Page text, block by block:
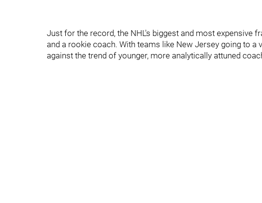
Just for the record, the NHL's biggest and most expensive
and a rookie coach. With teams like New Jersey going to a
against the trend of younger, more analytically attuned